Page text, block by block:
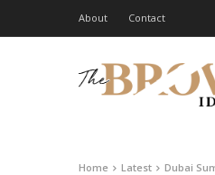
About Contact
Home Latest Dubai